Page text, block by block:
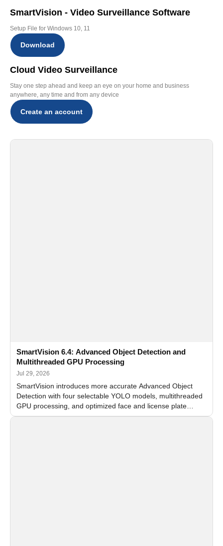
SmartVision - Video Surveillance Software
Setup File for Windows 10, 11
Download
Cloud Video Surveillance
Stay one step ahead and keep an eye on your home and business
anywhere, any time and from any device
Create an account
SmartVision 6.4: Advanced Object Detection and
Multithreaded GPU Processing
Jul 29, 2026
SmartVision introduces more accurate Advanced Object
Detection with four selectable YOLO models, multithreaded
GPU processing, and optimized face and license plate
recognition for multi-camera video surveillance systems.